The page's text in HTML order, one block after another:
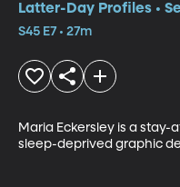
Latter-Day Profiles •
S45 E7 • 27m
Maria Eckersley is a
sleep-deprived graphic